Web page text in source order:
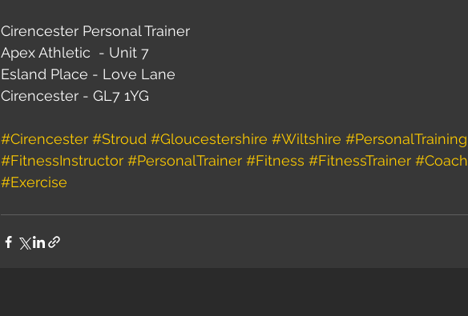
Cirencester Personal Trainer
Apex Athletic  - Unit 7
Esland Place - Love Lane
Cirencester - GL7 1YG
#Cirencester #Stroud #Gloucestershire #Wiltshire #PersonalTraining
#FitnessInstructor #PersonalTrainer #Fitness #FitnessTrainer #Coach
#Exercise